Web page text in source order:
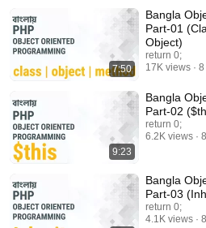
Access Modifiers, Polymorphism,
Method, Exception Handling, Iterators,
Cloning, Method Chaining, Autoloading Classes Decorator,
Iterator, Singleton Abstract, Abstract
Pattern.
7:50
Bangla
Part-01
Object)
return 0;
17K views
8
9:23
Bangla
Part-02
return 0;
6.2K views
Bangla
Part-03
return 0;
4.1K views